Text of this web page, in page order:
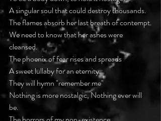
A singular soul that could destroy thousands.
The flames absorb her last breath of contempt.
We need to know that her ashes were
cleansed.
The phoenix of fear rises and spreads
A sweet lullaby for an eternity.
They will hymn "remember me"
Nothing is more nostalgic, Nothing ever will
be.